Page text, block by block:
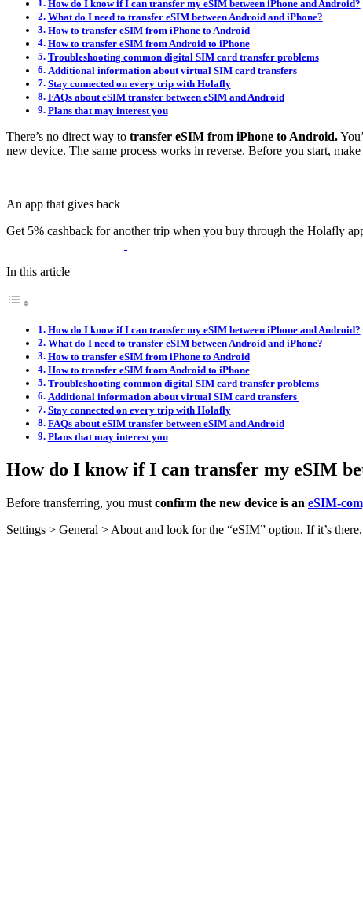
How do I know if I can transfer my eSIM between iPhone and Android?
What do I need to transfer eSIM between Android and iPhone?
How to transfer eSIM from iPhone to Android
How to transfer eSIM from Android to iPhone
Troubleshooting common digital SIM card transfer problems
Additional information about virtual SIM card transfers
Stay connected on every trip with Holafly
FAQs about eSIM transfer between eSIM and Android
Plans that may interest you
There’s no direct way to transfer eSIM from iPhone to Android.
new device. The same process works in reverse. Before you start,
An app that gives back
Get 5% cashback for another trip when you buy through the Holafly
In this article
How do I know if I can transfer my eSIM between iPhone and Android?
What do I need to transfer eSIM between Android and iPhone?
How to transfer eSIM from iPhone to Android
How to transfer eSIM from Android to iPhone
Troubleshooting common digital SIM card transfer problems
Additional information about virtual SIM card transfers
Stay connected on every trip with Holafly
FAQs about eSIM transfer between eSIM and Android
Plans that may interest you
How do I know if I can transfer my eSIM
Before transferring, you must confirm the new device is an eSIM-
Settings > General > About and look for the “eSIM” option. If it’s